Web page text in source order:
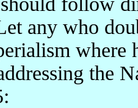
any who
where
the